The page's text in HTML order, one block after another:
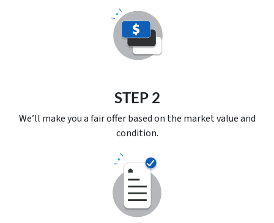
STEP 2
We’ll make you a fair offer based on the market value and
condition.